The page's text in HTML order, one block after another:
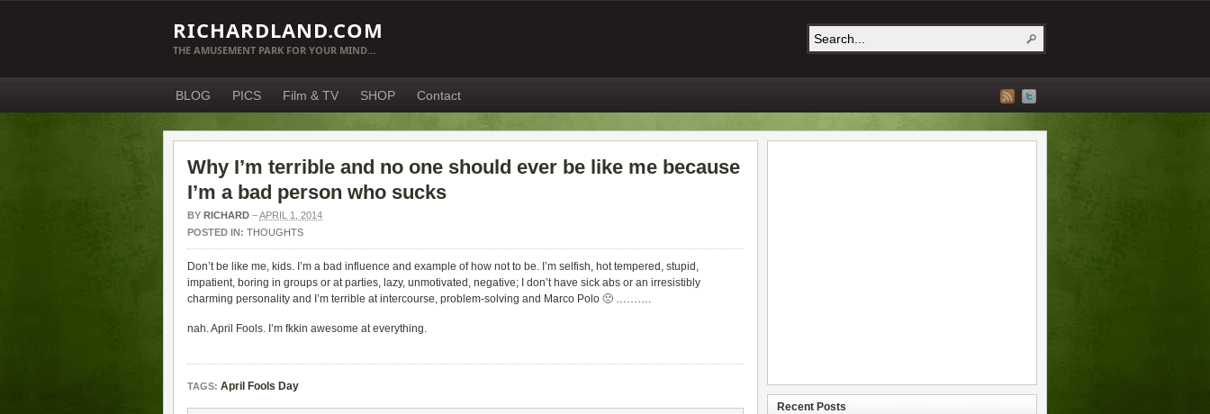
RICHARDLAND.COM
THE AMUSEMENT PARK FOR YOUR MIND…
BLOG PICS Film & TV SHOP Contact
Why I’m terrible and no one should ever be like me because
I’m a bad person who sucks
BY RICHARD –APRIL 1, 2014
POSTED IN: THOUGHTS
Don’t be like me, kids. I’m a bad influence and example of how not to be. I’m selfish, hot tempered, stupid,
impatient, boring in groups or at parties, lazy, unmotivated, negative; I don’t have sick abs or an irresistibly
charming personality and I’m terrible at intercourse, problem-solving and Marco Polo 🙁 ……….
nah. April Fools. I’m fkkin awesome at everything.
TAGS: April Fools Day
Recent Posts